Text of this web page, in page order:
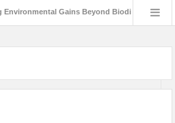
Gains Beyond Biodiversity